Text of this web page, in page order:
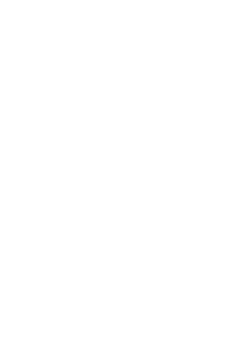
creative industry, or other